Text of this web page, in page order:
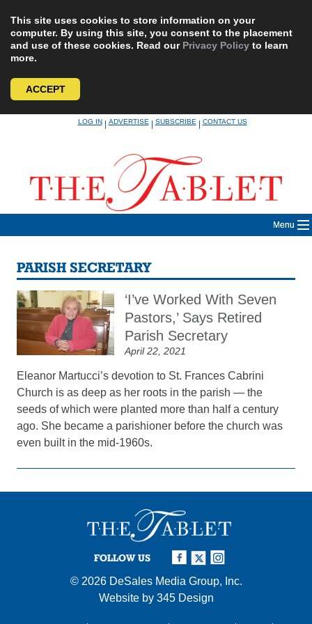
This site uses cookies to store information on your
computer. By using this site, you consent to the placement
and use of these cookies. Read our Privacy Policy to learn
more.
ACCEPT
LOG IN|ADVERTISE|SUBSCRIBE|CONTACT US
Menu
PARISH SECRETARY
‘I’ve Worked With Seven
Pastors,’ Says Retired
Parish Secretary
April 22, 2021
Eleanor Martucci’s devotion to St. Frances Cabrini
Church is as deep as her roots in the parish — the
seeds of which were planted more than half a century
ago. She became a parishioner before the church was
even built in the mid-1960s.
FOLLOW US
© 2026 DeSales Media Group, Inc.
Website by 345 Design